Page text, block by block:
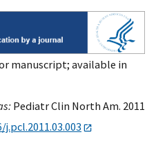
manuscript; available in
Pediatr Clin North Am. 2011
j.pcl.2011.03.003